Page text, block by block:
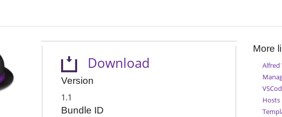
Download
Version
1.1
Bundle ID
More
Alfred
Hosts